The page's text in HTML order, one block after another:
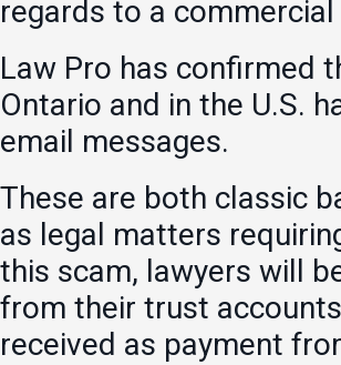
regards to a
Law Pro has confirmed
Ontario and in the U.S.
email messages.
These are both classic
as legal matters
this scam, lawyers will
from their trust
received as payment